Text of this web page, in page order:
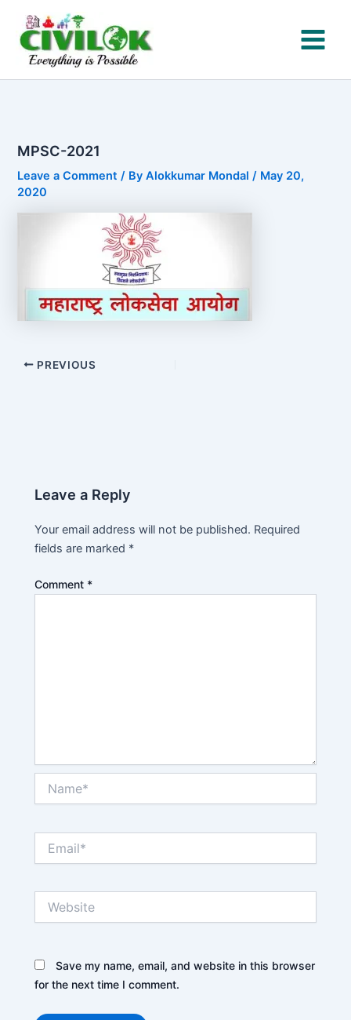
content
MPSC-2021
Leave a Comment / ByAlokkumar Mondal/ May 20,
2020
PREVIOUS
Leave a Reply
Your email address will not be published. Required
fields are marked *
Comment *
Save my name, email, and website in this browser
for the next time I comment.